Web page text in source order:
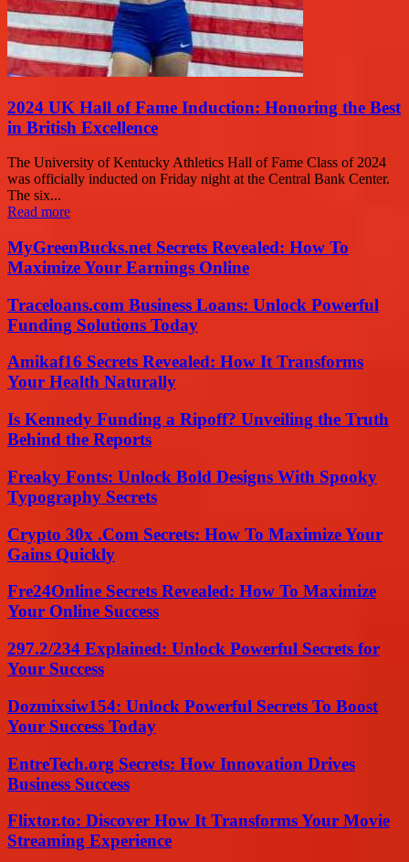
2024 UK Hall of Fame Induction: Honoring the Best
in British Excellence
The University of Kentucky Athletics Hall of Fame Class of 2024
was officially inducted on Friday night at the Central Bank Center.
The six...
Read more
MyGreenBucks.net Secrets Revealed: How To
Maximize Your Earnings Online
Traceloans.com Business Loans: Unlock Powerful
Funding Solutions Today
Amikaf16 Secrets Revealed: How It Transforms
Your Health Naturally
Is Kennedy Funding a Ripoff? Unveiling the Truth
Behind the Reports
Freaky Fonts: Unlock Bold Designs With Spooky
Typography Secrets
Crypto 30x .Com Secrets: How To Maximize Your
Gains Quickly
Fre24Online Secrets Revealed: How To Maximize
Your Online Success
297.2/234 Explained: Unlock Powerful Secrets for
Your Success
Dozmixsiw154: Unlock Powerful Secrets To Boost
Your Success Today
EntreTech.org Secrets: How Innovation Drives
Business Success
Flixtor.to: Discover How It Transforms Your Movie
Streaming Experience